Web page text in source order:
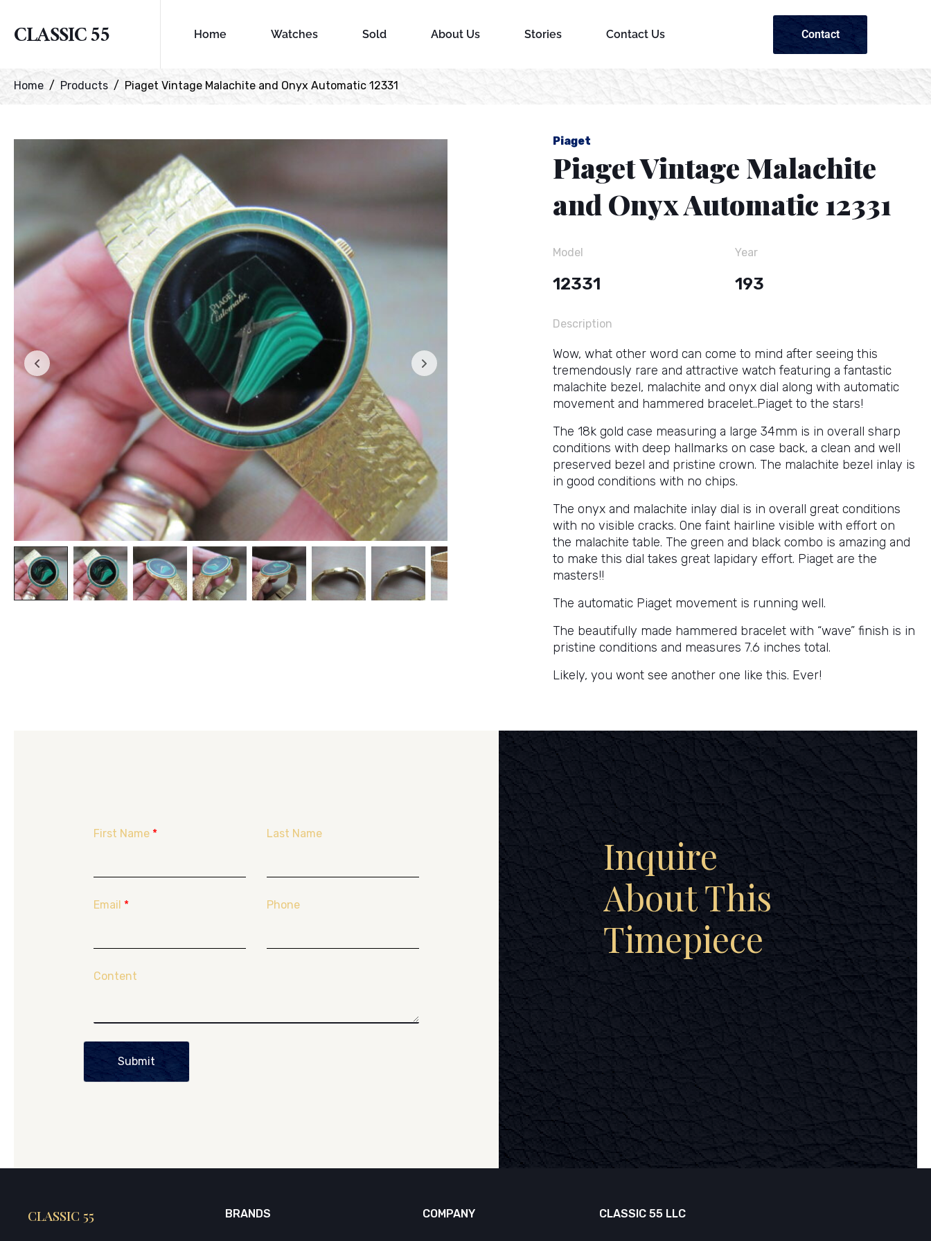
CLASSIC 55 Home Watches Sold About Us Stories Contact Us Contact
Home Products Piaget Vintage Malachite and Onyx Automatic 12331
Piaget
Piaget Vintage Malachite
and Onyx Automatic 12331
Model
12331
Year
193
Description
Wow, what other word can come to mind after seeing this
tremendously rare and attractive watch featuring a fantastic
malachite bezel, malachite and onyx dial along with automatic
movement and hammered bracelet..Piaget to the stars!
The 18k gold case measuring a large 34mm is in overall sharp
conditions with deep hallmarks on case back, a clean and well
preserved bezel and pristine crown. The malachite bezel inlay is
in good conditions with no chips.
The onyx and malachite inlay dial is in overall great conditions
with no visible cracks. One faint hairline visible with effort on
the malachite table. The green and black combo is amazing and
to make this dial takes great lapidary effort. Piaget are the
masters!!
The automatic Piaget movement is running well.
The beautifully made hammered bracelet with “wave” finish is in
pristine conditions and measures 7.6 inches total.
Likely, you wont see another one like this. Ever!
First Name * Last Name
Email * Phone
Content
Submit
Inquire
About This
Timepiece
CLASSIC 55 BRANDS COMPANY CLASSIC 55 LLC